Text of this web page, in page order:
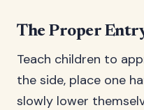
The Proper
Teach children to
the side, place one
slowly lower